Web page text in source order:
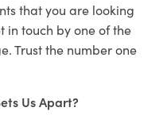
that you are looking
in touch by one of the
Trust the number one
Us Apart?